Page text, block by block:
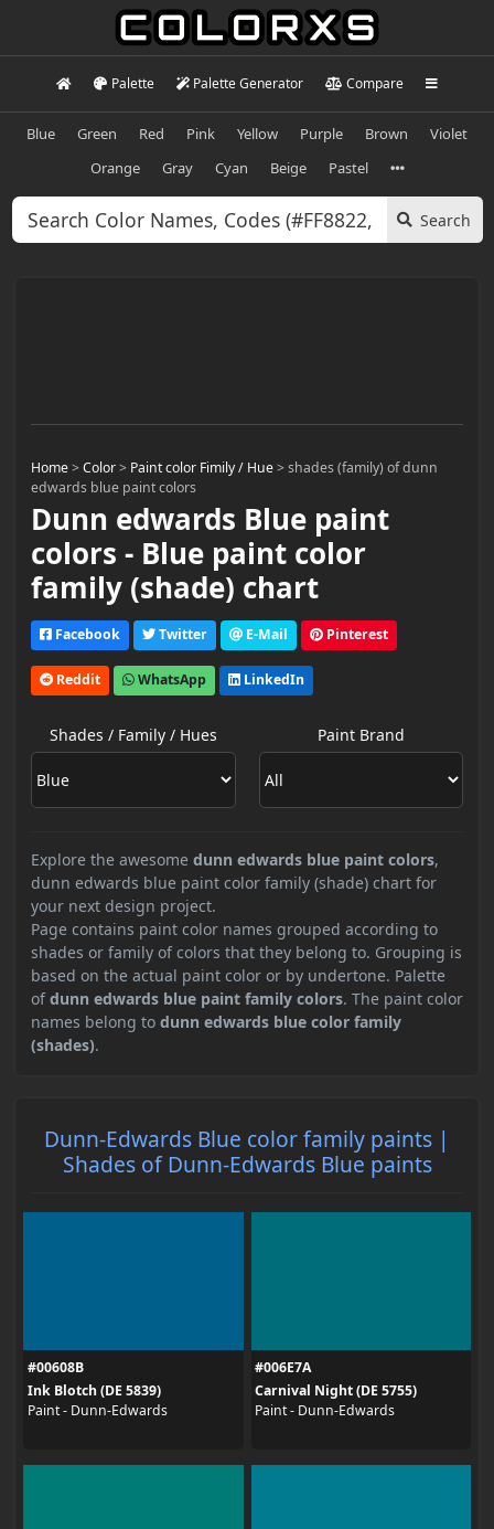
Palette Palette Generator Compare
Blue Green Red Pink Yellow Purple Brown
Violet
Orange
Gray Cyan Beige Pastel
Search
Home>Color> Paint color Fimily / Hue>shades (family) of dunn
edwards blue paint colors
Dunn edwards Blue paint
colors - Blue paint color
family (shade) chart
Facebook Twitter E-Mail Pinterest
Reddit WhatsApp LinkedIn
Shades / Family / Hues Paint Brand
Explore the awesome dunn edwards blue paint colors,
dunn edwards blue paint color family (shade) chart for
your next design project.
Page contains paint color names grouped according to
shades or family of colors that they belong to. Grouping is
based on the actual paint color or by undertone. Palette
ofdunn edwards blue paint family colors. The paint color
names belong to dunn edwards blue color family
(shades).
Dunn-Edwards Blue color family paints |
Shades of Dunn-Edwards Blue paints
#00608B
Ink Blotch (DE 5839)
Paint - Dunn-Edwards
#006E7A
Carnival Night (DE 5755)
Paint - Dunn-Edwards